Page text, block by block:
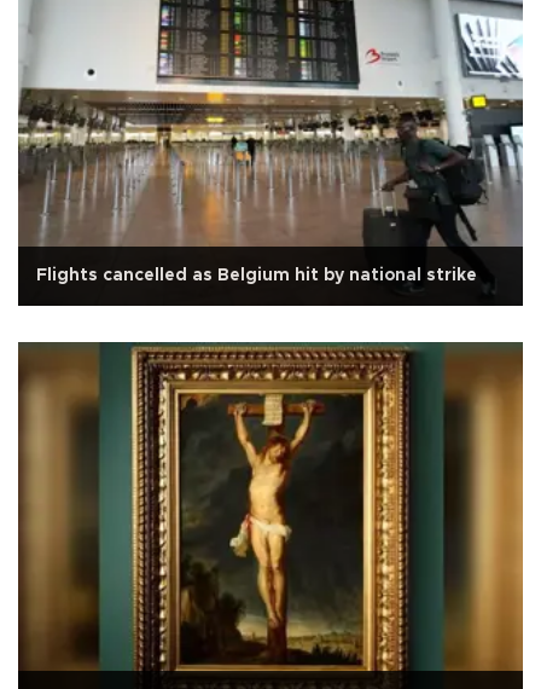
Flights cancelled as Belgium hit by national strike